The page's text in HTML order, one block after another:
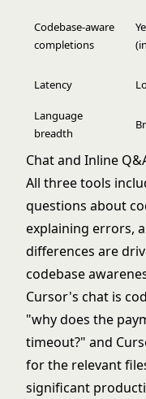
Codebase-aware
completions
Latency
Language
breadth
Chat and Inline
All three tools
questions about
explaining errors,
differences are
codebase
Cursor's chat is
"why does the
timeout?" and
for the relevant
significant